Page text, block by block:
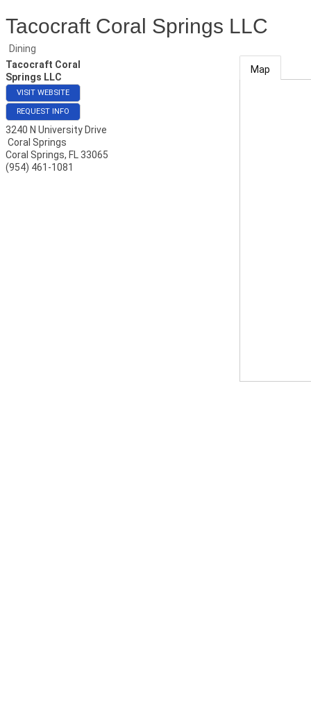
Tacocraft Coral Springs LLC
Dining
Tacocraft Coral
Springs LLC
VISIT WEBSITE
REQUEST INFO
3240 N University Drive
Coral Springs
Coral Springs, FL 33065
(954) 461-1081
Map